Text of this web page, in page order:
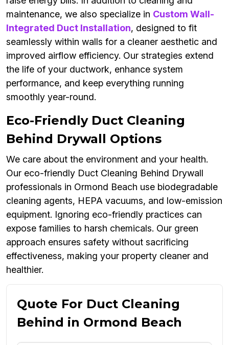
maintenance, we also specialize in Custom Wall-
Integrated Duct Installation, designed to fit
seamlessly within walls for a cleaner aesthetic and
improved airflow efficiency. Our strategies extend
the life of your ductwork, enhance system
performance, and keep everything running
smoothly year-round.
Eco-Friendly Duct Cleaning
Behind Drywall Options
We care about the environment and your health.
Our eco-friendly Duct Cleaning Behind Drywall
professionals in Ormond Beach use biodegradable
cleaning agents, HEPA vacuums, and low-emission
equipment. Ignoring eco-friendly practices can
expose families to harsh chemicals. Our green
approach ensures safety without sacrificing
effectiveness, making your property cleaner and
healthier.
Quote For Duct Cleaning
Behind in Ormond Beach